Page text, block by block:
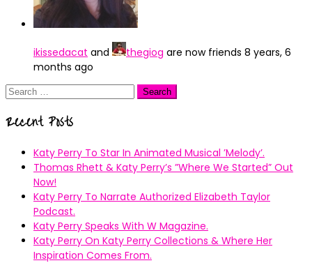
ikissedacat and thegiog are now friends 8 years, 6
months ago
Search
Recent Posts
Katy Perry To Star In Animated Musical ’Melody’.
Thomas Rhett & Katy Perry’s ”Where We Started” Out
Now!
Katy Perry To Narrate Authorized Elizabeth Taylor
Podcast.
Katy Perry Speaks With W Magazine.
Katy Perry On Katy Perry Collections & Where Her
Inspiration Comes From.